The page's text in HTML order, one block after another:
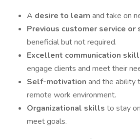
A desire to learn and take on
Previous customer service or
beneficial but not required.
Excellent communication
engage clients and meet their
Self-motivation and the ability
remote work environment.
Organizational skills to stay
meet goals.